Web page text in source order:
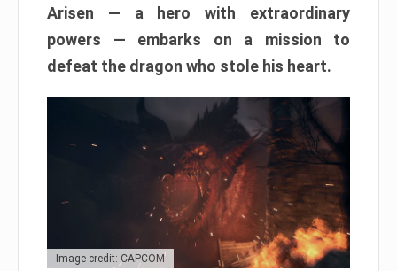
Arisen — a hero with extraordinary
powers — embarks on a mission to
defeat the dragon who stole his heart.
Image credit: CAPCOM